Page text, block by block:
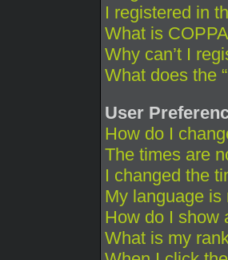
I registered in
What is
Why can’t I
What does the
User
How do I
The times are
I changed the
My language is
How do I show
What is my